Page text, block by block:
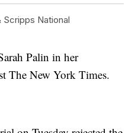
National
Palin in her
The New York Times.